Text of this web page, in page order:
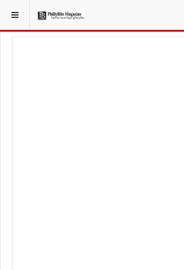
YOU ARE HERE: LOCAL NEWS